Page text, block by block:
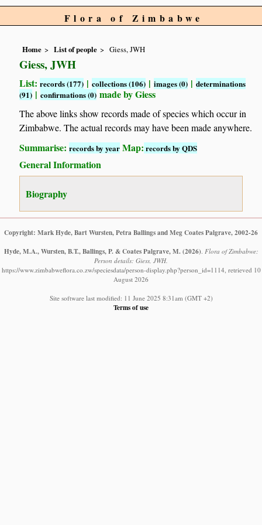
Flora of Zimbabwe
Home List of people Giess, JWH
Giess, JWH
List:records (177) |collections (106) |images (0) |determinations
(91) |confirmations (0) made by Giess
The above links show records made of species which occur in
Zimbabwe. The actual records may have been made anywhere.
Summarise:records by year Map: records by QDS
General Information
Biography
Copyright: Mark Hyde, Bart Wursten, Petra Ballings and Meg Coates Palgrave, 2002-26
Hyde, M.A., Wursten, B.T., Ballings, P. & Coates Palgrave, M. (2026) Flora of Zimbabwe:
Person details: Giess, JWH.
https://www.zimbabweflora.co.zw/speciesdata/person-display.php?person_id=1114, retrieved 10
August 2026
Site software last modified: 11 June 2025 8:31am (GMT +2)
Terms of use